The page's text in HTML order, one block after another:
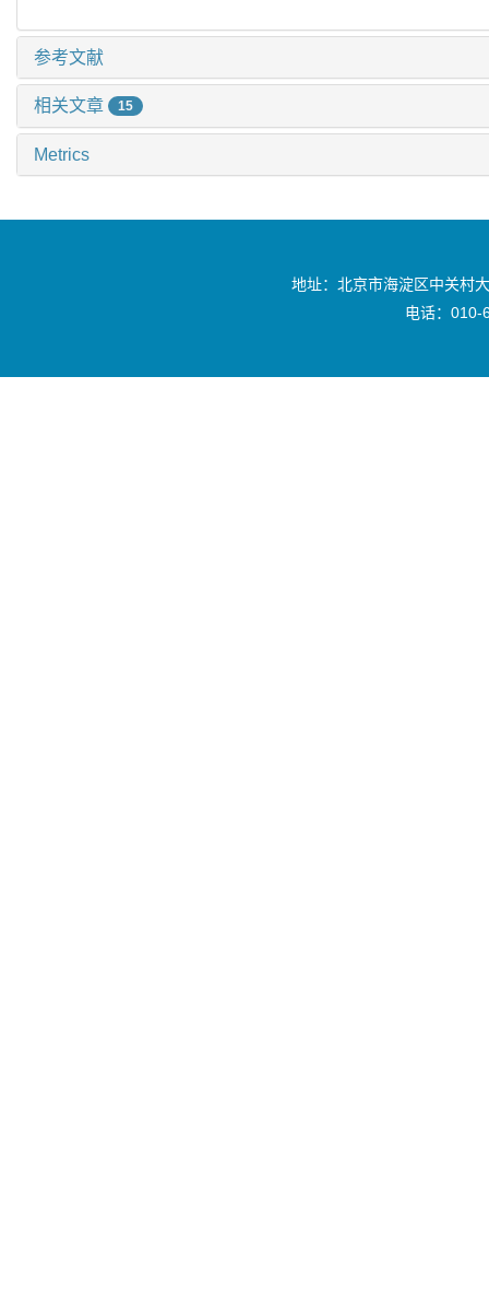
参考文献
相关文章 15
Metrics
地址：北京市海淀区中关村
电话：